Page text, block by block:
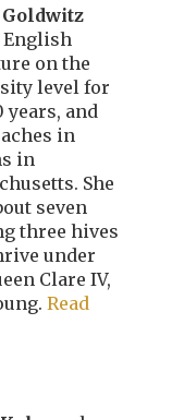
Goldwitz
on the
level for
years, and
in
in
She
seven
three hives
under
Clare IV,
Read